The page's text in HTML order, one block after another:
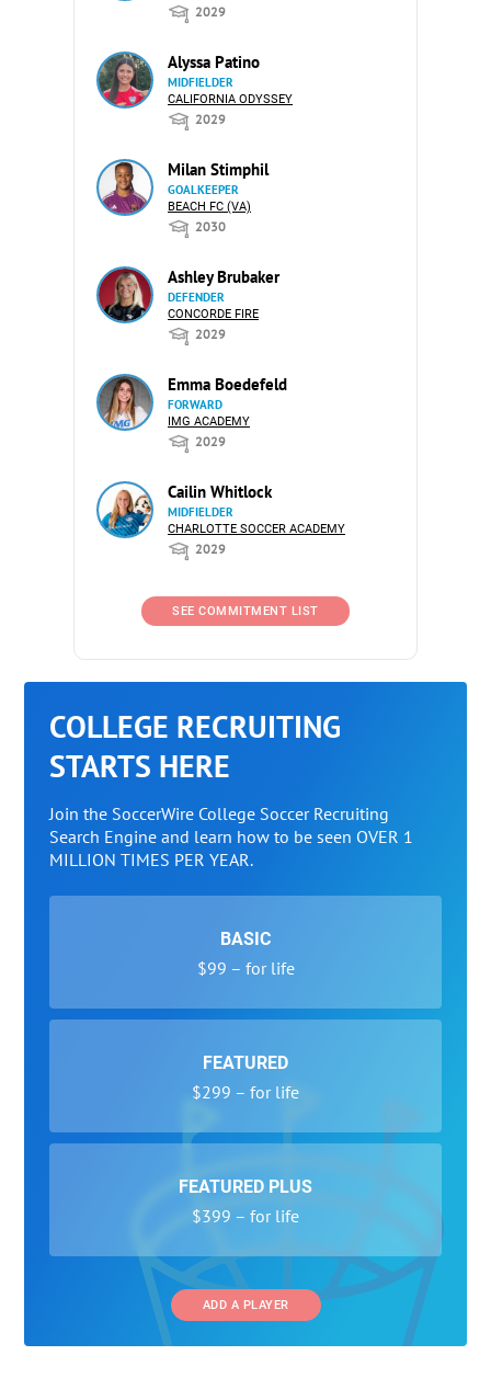
2029
Alyssa Patino
MIDFIELDER
CALIFORNIA ODYSSEY
2029
Milan Stimphil
GOALKEEPER
BEACH FC (VA)
2030
Ashley Brubaker
DEFENDER
CONCORDE FIRE
2029
Emma Boedefeld
FORWARD
IMG ACADEMY
2029
Cailin Whitlock
MIDFIELDER
CHARLOTTE SOCCER ACADEMY
2029
SEE COMMITMENT LIST
COLLEGE RECRUITING
STARTS HERE
Join the SoccerWire College Soccer Recruiting
Search Engine and learn how to be seen OVER 1
MILLION TIMES PER YEAR.
BASIC
$99 – for life
FEATURED
$299 – for life
FEATURED PLUS
$399 – for life
ADD A PLAYER